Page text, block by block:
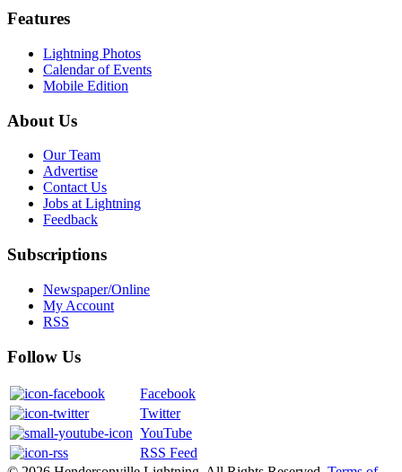
Features
Lightning Photos
Calendar of Events
Mobile Edition
About Us
Our Team
Advertise
Contact Us
Jobs at Lightning
Feedback
Subscriptions
Newspaper/Online
My Account
RSS
Follow Us
Facebook
Twitter
YouTube
RSS Feed